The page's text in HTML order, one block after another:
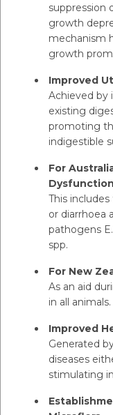
suppression
growth
mechanism
growth
Improved
Achieved by
existing
promoting
indigestible
For
Dysfunction
This
or diarrhoea
pathogens
spp.
For New
As an aid
in all animals.
Improved
Generated
diseases
stimulating